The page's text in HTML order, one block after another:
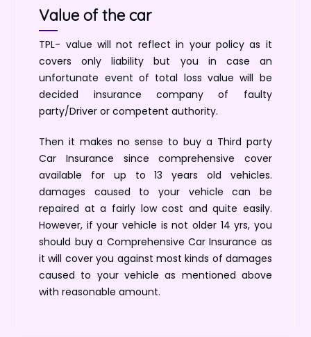
Value of the car
TPL- value will not reflect in your policy as it
covers only liability but you in case an
unfortunate event of total loss value will be
decided insurance company of faulty
party/Driver or competent authority.
Then it makes no sense to buy a Third party
Car Insurance since comprehensive cover
available for up to 13 years old vehicles.
damages caused to your vehicle can be
repaired at a fairly low cost and quite easily.
However, if your vehicle is not older 14 yrs, you
should buy a Comprehensive Car Insurance as
it will cover you against most kinds of damages
caused to your vehicle as mentioned above
with reasonable amount.